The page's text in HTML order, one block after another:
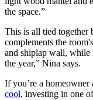
the space.”
This is all tied together
complements the
and shiplap wall, while
the year,” Nina says.
If you’re a
cool, investing in one